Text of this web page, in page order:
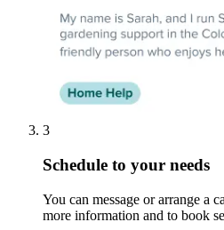
3
Schedule to your needs
You can message or arrange a
more information and to book